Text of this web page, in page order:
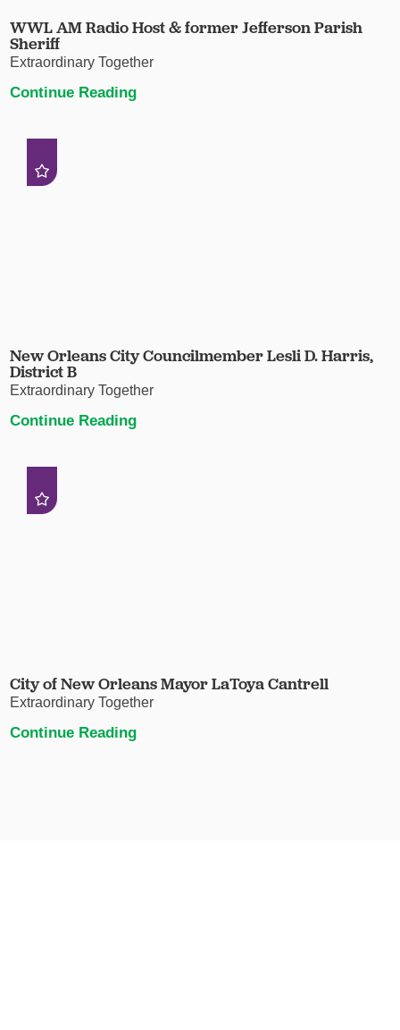
WWL AM Radio Host & former Jefferson Parish
Sheriff
Extraordinary Together
Continue Reading
New Orleans City Councilmember Lesli D. Harris,
District B
Extraordinary Together
Continue Reading
City of New Orleans Mayor LaToya Cantrell
Extraordinary Together
Continue Reading